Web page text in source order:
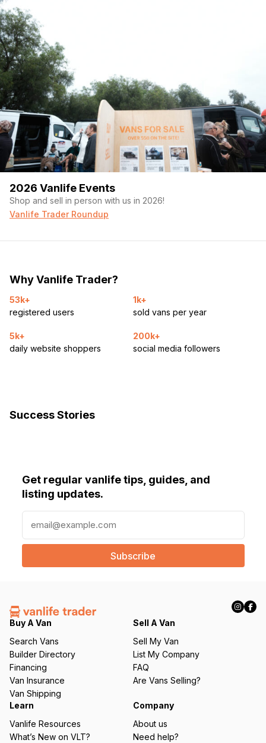
2026 Vanlife Events
Shop and sell in person with us in 2026!
Vanlife Trader Roundup
Why Vanlife Trader?
53k+
registered users
1k+
sold vans per year
5k+
daily website shoppers
200k+
social media followers
Success Stories
Get regular vanlife tips, guides, and
listing updates.
a
l
e
q
ir
e
d
)
Buy A Van
Search Vans
Builder Directory
Financing
Van Insurance
Van Shipping
Sell A Van
Sell My Van
List My Company
FAQ
Are Vans Selling?
Learn
Vanlife Resources
What’s New on VLT?
Company
About us
Need help?